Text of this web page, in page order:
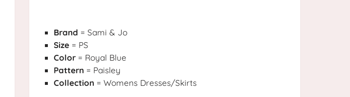
Brand = Sami & Jo
Size = PS
Color = Royal Blue
Pattern = Paisley
Collection = Womens Dresses/Skirts